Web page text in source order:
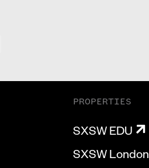
PROPERTIES
SXSW EDU
SXSW London